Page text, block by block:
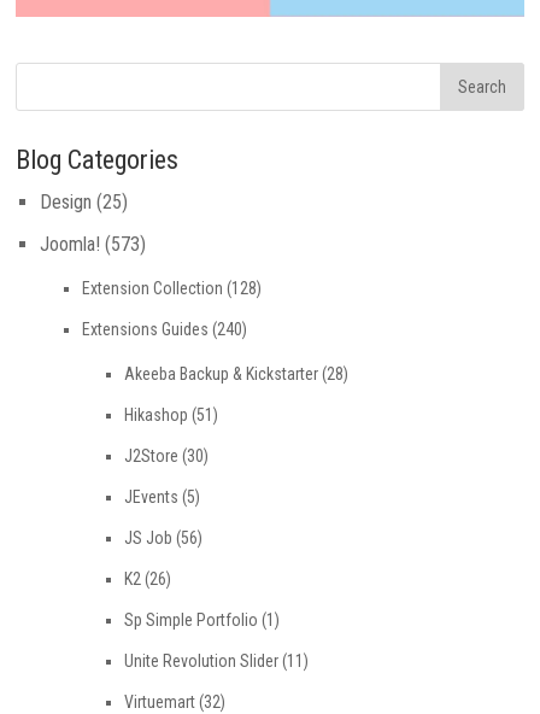
Blog Categories
Design (25)
Joomla! (573)
Extension Collection (128)
Extensions Guides (240)
Akeeba Backup & Kickstarter(28)
Hikashop (51)
J2Store (30)
JEvents (5)
JS Job (56)
K2(26)
Sp Simple Portfolio (1)
Unite Revolution Slider(11)
Virtuemart(32)